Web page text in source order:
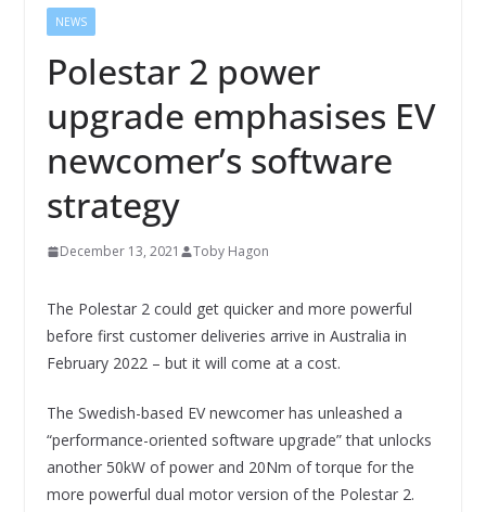
NEWS
Polestar 2 power
upgrade emphasises EV
newcomer’s software
strategy
December 13, 2021 Toby Hagon
The Polestar 2 could get quicker and more powerful
before first customer deliveries arrive in Australia in
February 2022 – but it will come at a cost.
The Swedish-based EV newcomer has unleashed a
“performance-oriented software upgrade” that unlocks
another 50kW of power and 20Nm of torque for the
more powerful dual motor version of the Polestar 2.